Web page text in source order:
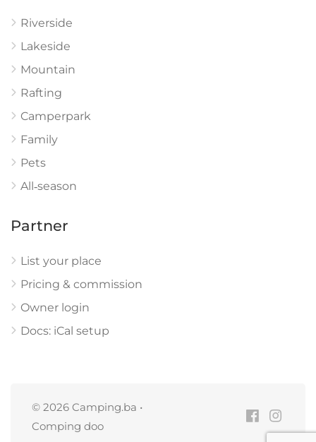
Riverside
Lakeside
Mountain
Rafting
Camperpark
Family
Pets
All‑season
Partner
List your place
Pricing & commission
Owner login
Docs: iCal setup
© 2026 Camping.ba •
Comping doo